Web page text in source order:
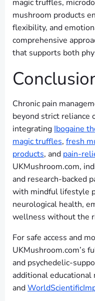
magic truffles,
mushroom products
flexibility, and
comprehensive
that supports both
Chronic pain
beyond strict reliance
integrating Ibogaine
magic truffles, fresh
products, and pain-
UKMushroom.com,
and research-backed
with mindful lifestyle
neurological health,
wellness without the
For safe access and
UKMushroom.com’s
and psychedelic-
additional educational
and